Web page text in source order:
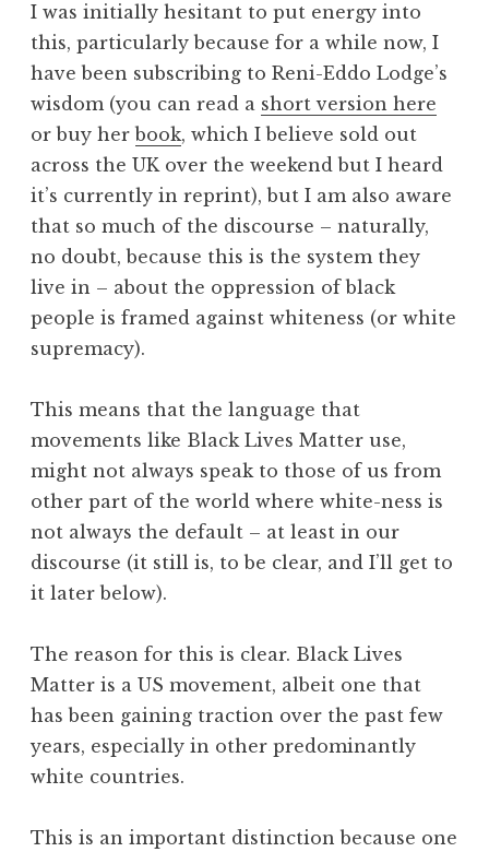
I was initially hesitant to put energy into
this, particularly because for a while now, I
have been subscribing to Reni-Eddo Lodge’s
wisdom (you can read a short version here
or buy herbook, which I believe sold out
across the UK over the weekend but I heard
it’s currently in reprint), but I am also aware
that so much of the discourse – naturally,
no doubt, because this is the system they
live in – about the oppression of black
people is framed against whiteness (or white
supremacy).
This means that the language that
movements like Black Lives Matter use,
might not always speak to those of us from
other part of the world where white-ness is
not always the default – at least in our
discourse (it still is, to be clear, and I’ll get to
it later below).
The reason for this is clear. Black Lives
Matter is a US movement, albeit one that
has been gaining traction over the past few
years, especially in other predominantly
white countries.
This is an important distinction because one